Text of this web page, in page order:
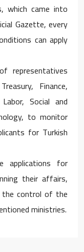
which came into
Gazette, every
can apply
representatives
Finance,
Social and
to monitor
for Turkish
applications for
their affairs,
control of the
ministries.